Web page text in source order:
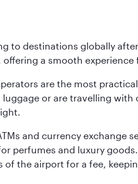
to destinations globally
a smooth
are the most
or are travelling
and currency exchange
perfumes and luxury
of the airport for a fee,